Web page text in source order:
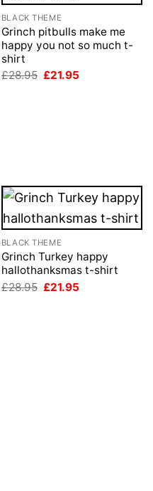
BLACK THEME
Grinch pitbulls make me
happy you not so much t-
shirt
£28.95 Original
£21.95
BLACK THEME
Grinch Turkey happy
hallothanksmas t-shirt
£28.95 Original
£21.95